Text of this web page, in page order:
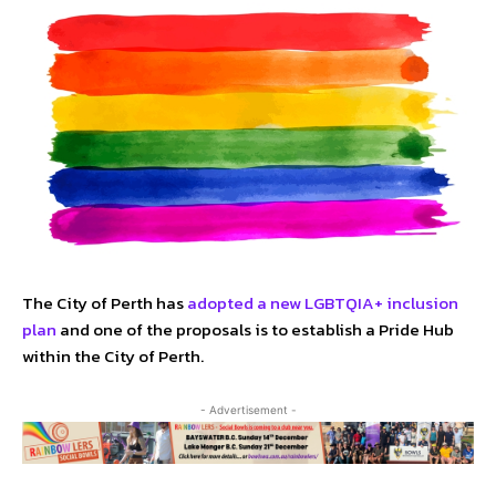
The City of Perth hasadopted a new LGBTQIA+ inclusion
plan and one of the proposals is to establish a Pride Hub
within the City of Perth.
- Advertisement -